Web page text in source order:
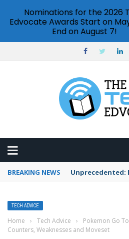
BREAKING NEWS Unprecedented:
TECH ADVICE
Home › Tech Advice ›
Pokemon Go
Counters, Weaknesses and Moveset
Nominations for the 2026
Edvocate Awards Start on
End on August 7!